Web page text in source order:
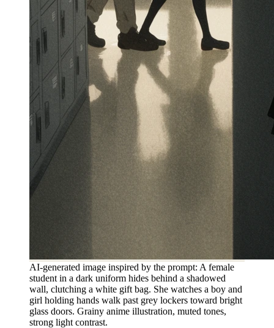
AI-generated image inspired by the prompt: A female
student in a dark uniform hides behind a shadowed
wall, clutching a white gift bag. She watches a boy and
girl holding hands walk past grey lockers toward bright
glass doors. Grainy anime illustration, muted tones,
strong light contrast.